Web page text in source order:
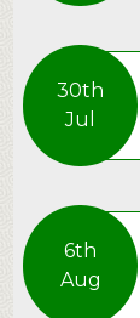
30th
Jul
6th
Aug